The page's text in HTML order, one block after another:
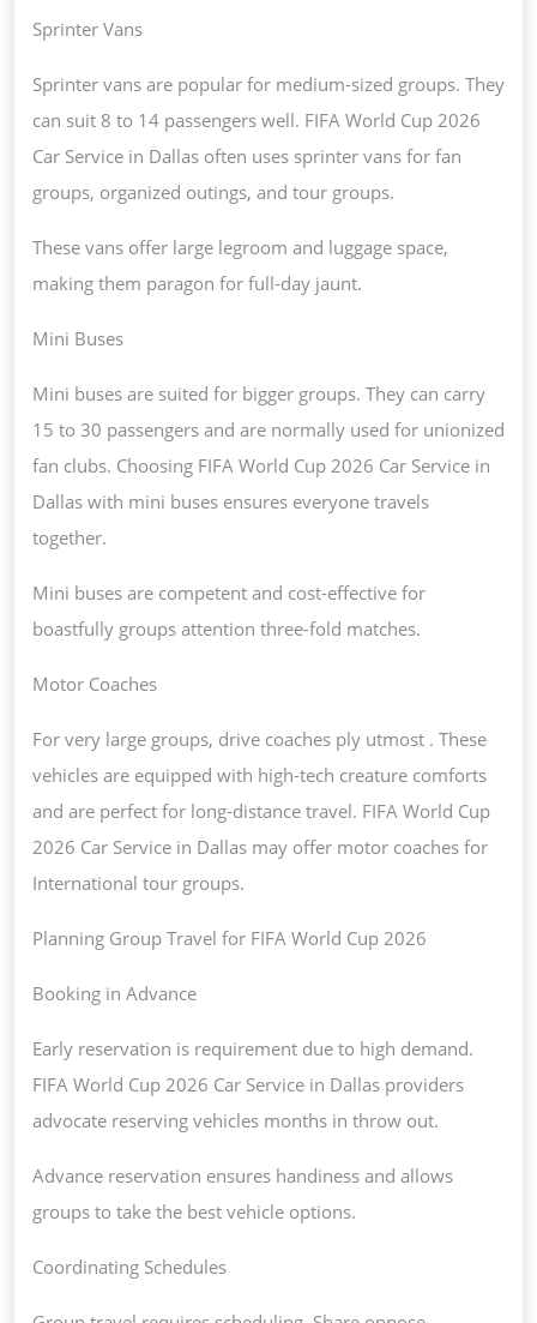
Sprinter Vans
Sprinter vans are popular for medium-sized groups. They
can suit 8 to 14 passengers well. FIFA World Cup 2026
Car Service in Dallas often uses sprinter vans for fan
groups, organized outings, and tour groups.
These vans offer large legroom and luggage space,
making them paragon for full-day jaunt.
Mini Buses
Mini buses are suited for bigger groups. They can carry
15 to 30 passengers and are normally used for unionized
fan clubs. Choosing FIFA World Cup 2026 Car Service in
Dallas with mini buses ensures everyone travels
together.
Mini buses are competent and cost-effective for
boastfully groups attention three-fold matches.
Motor Coaches
For very large groups, drive coaches ply utmost . These
vehicles are equipped with high-tech creature comforts
and are perfect for long-distance travel. FIFA World Cup
2026 Car Service in Dallas may offer motor coaches for
International tour groups.
Planning Group Travel for FIFA World Cup 2026
Booking in Advance
Early reservation is requirement due to high demand.
FIFA World Cup 2026 Car Service in Dallas providers
advocate reserving vehicles months in throw out.
Advance reservation ensures handiness and allows
groups to take the best vehicle options.
Coordinating Schedules